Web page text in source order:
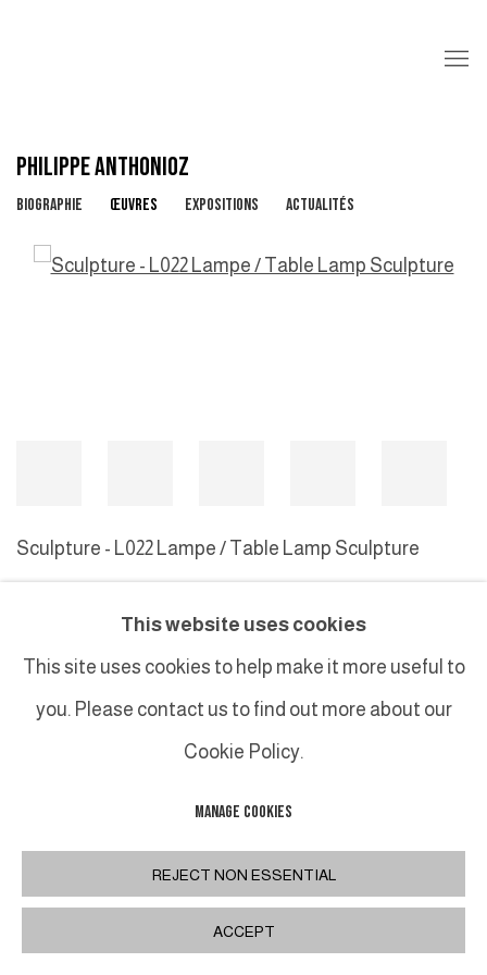
PHILIPPE ANTHONIOZ
BIOGRAPHIE ŒUVRES EXPOSITIONS ACTUALITÉS
Sculpture - L022 Lampe / Table Lamp Sculpture
MANAGE COOKIES
COPYRIGHT © 2026 GALERIE DUTKO SITE BY ARTLOGIC
This website uses cookies
This site uses cookies to help make it more useful to
you. Please contact us to find out more about our
Cookie Policy.
MANAGE COOKIES
REJECT NON ESSENTIAL
ACCEPT